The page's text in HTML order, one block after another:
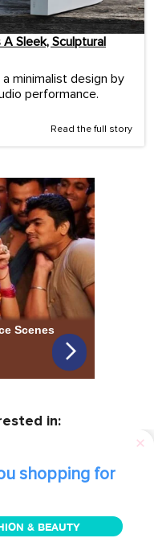
Sleek, Sculptural
minimalist design by
performance.
Read the full story
in:
shopping for
& BEAUTY